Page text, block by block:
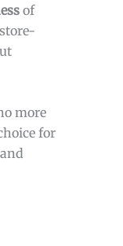
of
more
for